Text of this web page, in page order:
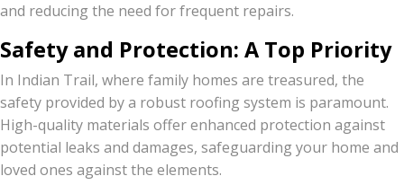
and reducing the need for frequent repairs.
Safety and Protection: A Top Priority
In Indian Trail, where family homes are treasured, the
safety provided by a robust roofing system is paramount.
High-quality materials offer enhanced protection against
potential leaks and damages, safeguarding your home and
loved ones against the elements.